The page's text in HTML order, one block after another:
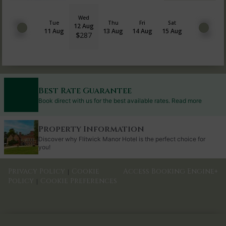
Tue
11 Aug
Wed
12 Aug
$287
Thu
13 Aug
Fri
14 Aug
Sat
15 Aug
Best Rate Guarantee
Book direct with us for the best available rates. Read more
Property Information
Discover why Flitwick Manor Hotel is the perfect choice for
you!
Privacy Policy | Cookie
Policy | Cookie Preferences
Access Booking Engine+